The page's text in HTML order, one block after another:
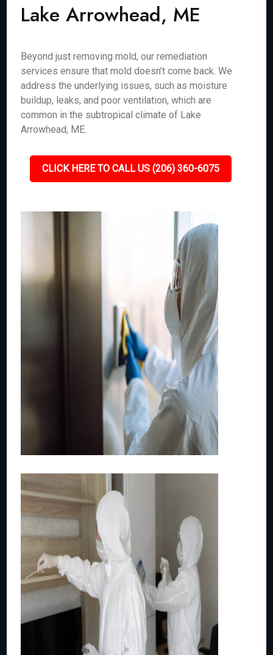
Lake Arrowhead, ME
Beyond just removing mold, our remediation
services ensure that mold doesn’t come back. We
address the underlying issues, such as moisture
buildup, leaks, and poor ventilation, which are
common in the subtropical climate of Lake
Arrowhead, ME.
CLICK HERE TO CALL US (206) 360-6075